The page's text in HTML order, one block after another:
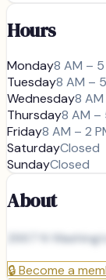
Hours
Monday8 AM – 5
Tuesday8 AM –
Wednesday8
Thursday8 AM –
Friday8 AM – 2
SaturdayClosed
SundayClosed
About
2667 N
🔒Become a